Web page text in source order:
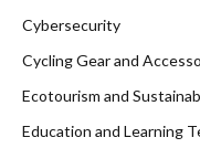
Cybersecurity
Cycling Gear and
Ecotourism and
Education and Learning